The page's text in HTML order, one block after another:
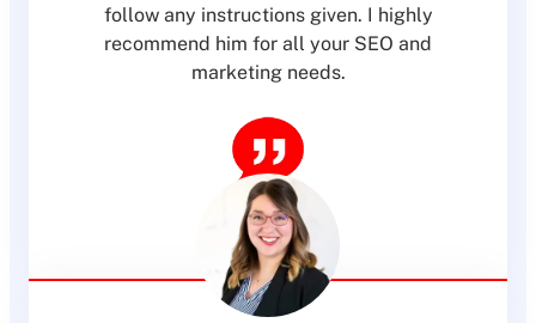
follow any instructions given. I highly
recommend him for all your SEO and
marketing needs.